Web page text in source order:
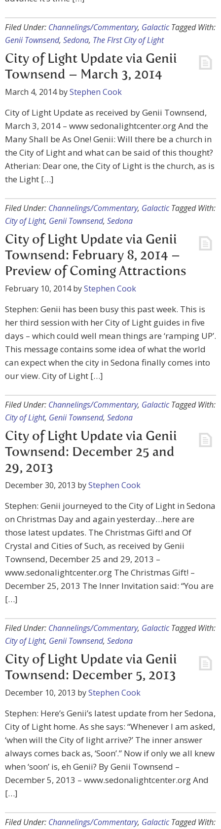
Filed Under: Channelings/Commentary, Galactic Tagged With:
Genii Townsend, Sedona, The FIrst City of Light
City of Light Update via Genii
Townsend – March 3, 2014
March 4, 2014byStephen Cook
City of Light Update as received by Genii Townsend,
March 3, 2014 – www sedonalightcenter.org And the
Many Shall be As One! Genii: Will there be a church in
the City of Light and what can be said of this thought?
Atherian: Dear one, the City of Light is the church, as is
the Light […]
Filed Under: Channelings/Commentary, Galactic Tagged With:
City of Light, Genii Townsend, Sedona
City of Light Update via Genii
Townsend: February 8, 2014 –
Preview of Coming Attractions
February 10, 2014byStephen Cook
Stephen: Genii has been busy this past week. This is
her third session with her City of Light guides in five
days – which could well mean things are ‘ramping UP’.
This message contains some idea of what the world
can expect when the city in Sedona finally comes into
our view. City of Light […]
Filed Under: Channelings/Commentary, Galactic Tagged With:
City of Light, Genii Townsend, Sedona
City of Light Update via Genii
Townsend: December 25 and
29, 2013
December 30, 2013 byStephen Cook
Stephen: Genii journeyed to the City of Light in Sedona
on Christmas Day and again yesterday…here are
those latest updates. The Christmas Gift! and Of
Crystal and Cities of Such, as received by Genii
Townsend, December 25 and 29, 2013 –
www.sedonalightcenter.org The Christmas Gift! –
December 25, 2013 The Inner Invitation said: “You are
[…]
Filed Under: Channelings/Commentary, Galactic Tagged With:
City of Light, Genii Townsend, Sedona
City of Light Update via Genii
Townsend: December 5, 2013
December 10, 2013 byStephen Cook
Stephen: Here’s Genii’s latest update from her Sedona,
City of Light home. As she says: “Whenever I am asked,
‘when will the City of light arrive?’ The inner answer
always comes back as, ‘Soon’.” Now if only we all knew
when ‘soon’ is, eh Genii? By Genii Townsend –
December 5, 2013 – www.sedonalightcenter.org And
[…]
Filed Under: Channelings/Commentary, Galactic Tagged With: